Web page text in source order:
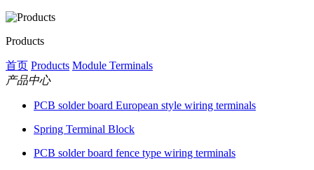
Products
首页 Products Module Terminals
产品中心
PCB solder board European style wiring terminals
Spring Terminal Block
PCB solder board fence type wiring terminals